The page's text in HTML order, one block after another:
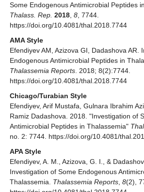
Some Endogenous Antimicrobial Peptides
Thalass. Rep. 2018 8 , 7744.
https://doi.org/10.4081/thal.2018.7744
AMA Style
Efendiyev AM, Azizova GI, Dadashova AR.
Endogenous Antimicrobial Peptides in
Thalassemia Reports . 2018; 8(2):7744.
https://doi.org/10.4081/thal.2018.7744
Chicago/Turabian Style
Efendiyev, Arif Mustafa, Gulnara Ibrahim
Ramiz Dadashova. 2018. "Investigation of
Antimicrobial Peptides in Thalassemia"
no. 2: 7744. https://doi.org/10.4081/
APA Style
Efendiyev, A. M., Azizova, G. I., &
Investigation of Some Endogenous
Thalassemia. Thalassemia Reports 8(2),